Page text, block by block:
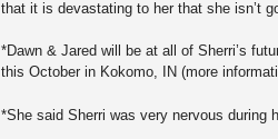
that it is devastating to her that she isn’t
*Dawn & Jared will be at all of Sherri’s
this October in Kokomo, IN (more
*She said Sherri was very nervous during